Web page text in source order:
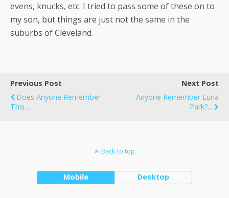
evens, knucks, etc. I tried to pass some of these on to
my son, but things are just not the same in the
suburbs of Cleveland.
Previous Post
Does Anyone Remember
This...
Next Post
Anyone Remember Luna
Park?...
Back to top
Mobile Desktop